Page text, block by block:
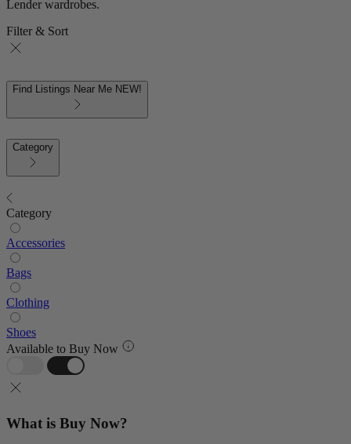
Lender wardrobes.
Filter & Sort
Find Listings Near Me NEW!
Category
Category
Accessories
Bags
Clothing
Shoes
Available to Buy Now
What is Buy Now?